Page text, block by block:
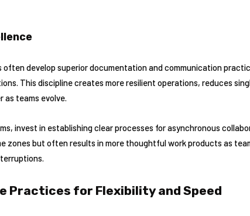
often develop superior documentation and communication
This discipline creates more resilient operations, reduces
teams evolve.
invest in establishing clear processes for asynchronous
zones but often results in more thoughtful work products as
Practices for Flexibility and Speed